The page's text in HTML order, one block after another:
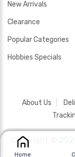
New Arrivals
Clearance
Popular Categories
Hobbies Specials
About Us
Copyright ©
Home